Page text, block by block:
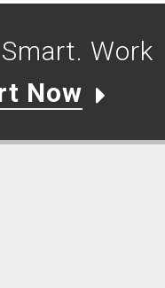
Work
Now